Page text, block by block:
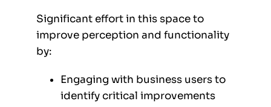
Significant effort in this space to
improve perception and functionality
by:
Engaging with business users to
identify critical improvements